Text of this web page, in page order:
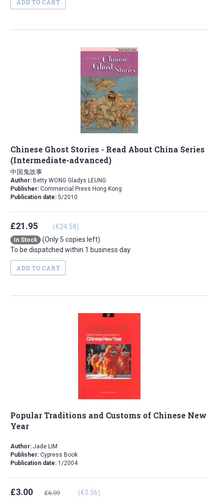
ADD TO CART
Chinese Ghost Stories - Read About China Series
(Intermediate-advanced)
中国鬼故事
Author: Betty WONG Gladys LEUNG
Publisher: Commercial Press Hong Kong
Publication date: 5/2010
£21.95 (€24.58)
In Stock
(Only 5 copies left)
To be dispatched within 1 business day
ADD TO CART
Popular Traditions and Customs of Chinese New
Year
Author: Jade LIM
Publisher: Cypress Book
Publication date: 1/2004
£3.00 £6.99 (€3.36)